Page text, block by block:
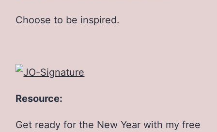
Choose to be inspired.
Resource:
Get ready for the New Year with my free